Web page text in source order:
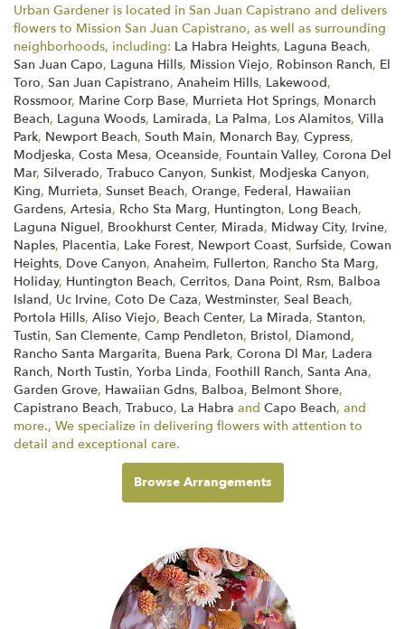
Urban Gardener is located in San Juan Capistrano and delivers
flowers to Mission San Juan Capistrano, as well as surrounding
neighborhoods, including: La Habra Heights, Laguna Beach,
San Juan Capo, Laguna Hills, Mission Viejo, Robinson Ranch, El
Toro, San Juan Capistrano, Anaheim Hills, Lakewood,
Rossmoor, Marine Corp Base, Murrieta Hot Springs, Monarch
Beach, Laguna Woods, Lamirada, La Palma, Los Alamitos, Villa
Park, Newport Beach, South Main, Monarch Bay, Cypress,
Modjeska, Costa Mesa, Oceanside, Fountain Valley, Corona Del
Mar, Silverado, Trabuco Canyon, Sunkist, Modjeska Canyon,
King, Murrieta, Sunset Beach, Orange, Federal, Hawaiian
Gardens, Artesia, Rcho Sta Marg, Huntington, Long Beach,
Laguna Niguel, Brookhurst Center, Mirada, Midway City, Irvine,
Naples, Placentia, Lake Forest, Newport Coast, Surfside, Cowan
Heights, Dove Canyon, Anaheim, Fullerton, Rancho Sta Marg,
Holiday, Huntington Beach, Cerritos, Dana Point, Rsm, Balboa
Island, Uc Irvine, Coto De Caza, Westminster, Seal Beach,
Portola Hills, Aliso Viejo, Beach Center, La Mirada, Stanton,
Tustin, San Clemente, Camp Pendleton, Bristol, Diamond,
Rancho Santa Margarita, Buena Park, Corona Dl Mar, Ladera
Ranch, North Tustin, Yorba Linda, Foothill Ranch, Santa Ana,
Garden Grove, Hawaiian Gdns, Balboa, Belmont Shore,
Capistrano Beach, Trabuco, La Habra and Capo Beach, and
more., We specialize in delivering flowers with attention to
detail and exceptional care.
Browse Arrangements